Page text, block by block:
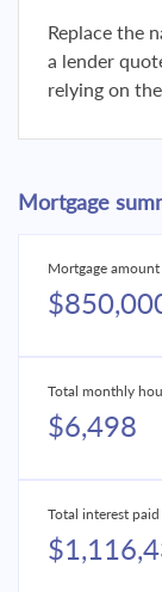
Replace the
a lender
relying on
Mortgage
Mortgage amount
Total monthly
$6,498
Total interest paid